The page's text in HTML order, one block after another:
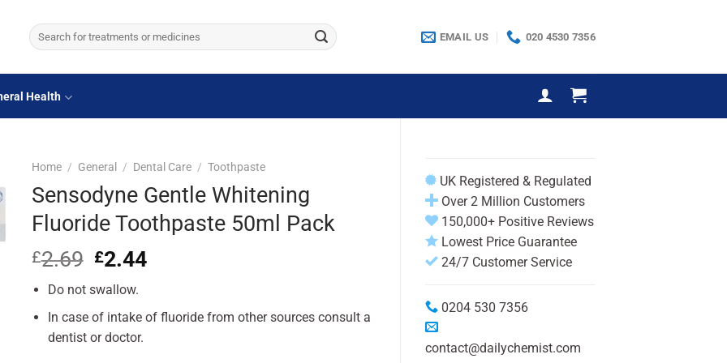
Search
for:
EMAIL US 020 4530 7356
Health
UK Registered & Regulated
Over 2 Million Customers
150,000+ Positive Reviews
Lowest Price Guarantee
24/7 Customer Service
0204 530 7356
contact@dailychemist.com
Home / General / Dental Care / Toothpaste
Sensodyne Gentle Whitening
Fluoride Toothpaste 50ml Pack
£2.69 Original
was:
£2.69.
£2.44Current
£2.44.
Do not swallow.
In case of intake of fluoride from other sources consult a
dentist or doctor.